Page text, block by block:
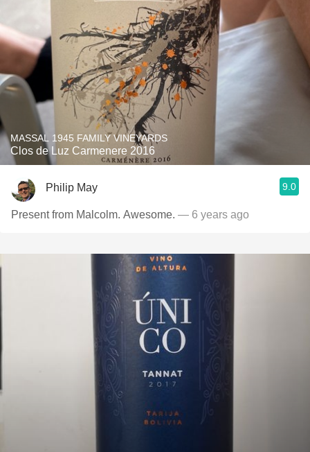
MASSAL 1945 FAMILY VINEYARDS
Clos de Luz Carmenere 2016
Philip May 9.0
Present from Malcolm. Awesome. — 6 years ago